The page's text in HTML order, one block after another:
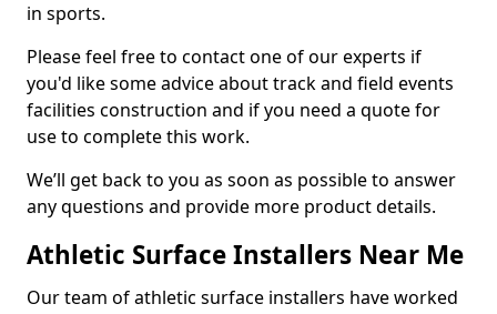
in sports.
Please feel free to contact one of our experts if
you'd like some advice about track and field events
facilities construction and if you need a quote for
use to complete this work.
We’ll get back to you as soon as possible to answer
any questions and provide more product details.
Athletic Surface Installers Near Me
Our team of athletic surface installers have worked